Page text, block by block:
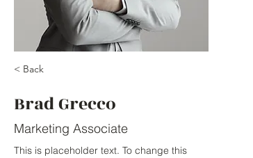
< Back
Brad Grecco
Marketing Associate
This is placeholder text. To change this